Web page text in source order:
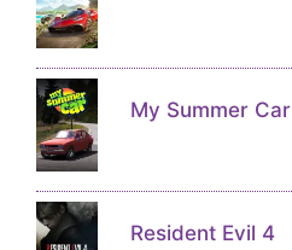
My Summer Car
Resident Evil 4